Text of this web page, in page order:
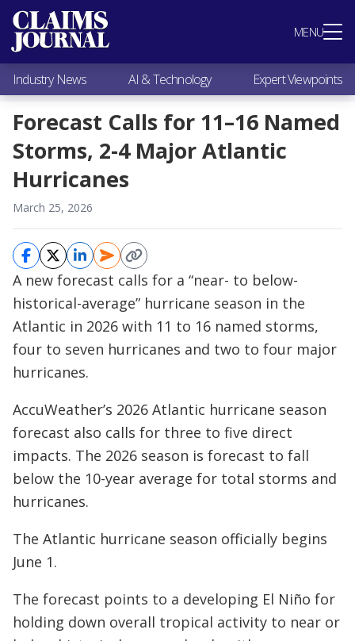
MENU
Most Popular
Claims Industry News
AI & Technology
Expert Viewpoints
Research
Videos / Podcasts
Subscribe
Industry News AI & Technology Expert Viewpoints
Forecast Calls for 11–16 Named
Storms, 2-4 Major Atlantic
Hurricanes
March 25, 2026
A new forecast calls for a “near- to below-
historical-average” hurricane season in the
Atlantic in 2026 with 11 to 16 named storms,
four to seven hurricanes and two to four major
hurricanes.
AccuWeather’s 2026 Atlantic hurricane season
forecast also calls for three to five direct
impacts. The 2026 season is forecast to fall
below the 10-year average for total storms and
hurricanes.
The Atlantic hurricane season officially begins
June 1.
The forecast points to a developing El Niño for
holding down overall tropical activity to near or